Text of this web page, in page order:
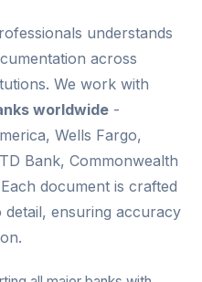
understands
across
We work with
worldwide -
Wells Fargo,
Bank, Commonwealth
document is crafted
ensuring accuracy